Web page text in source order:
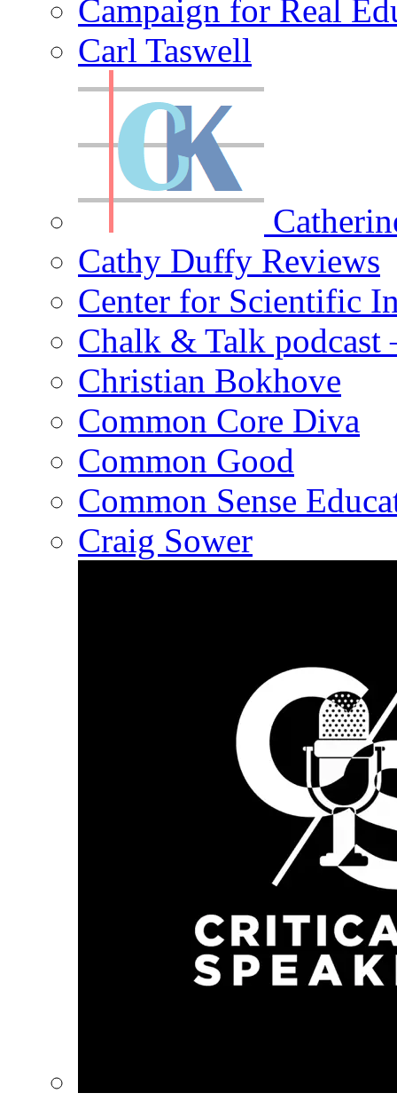
Campaign for Real
Carl Taswell
Cathy Duffy Reviews
Center for Scientific
Chalk & Talk podcast
Christian Bokhove
Common Core Diva
Common Good
Common Sense
Craig Sower